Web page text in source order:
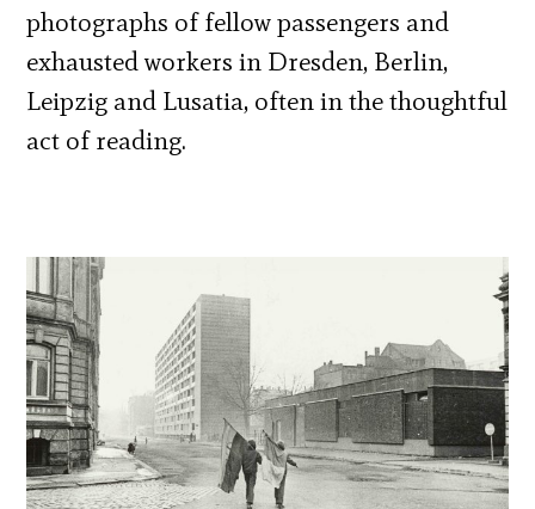
photographs of fellow passengers and
exhausted workers in Dresden, Berlin,
Leipzig and Lusatia, often in the thoughtful
act of reading.